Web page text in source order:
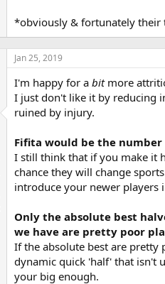
*obviously & fortunately their
Jan 25, 2019
I'm happy for a bitmore
I just don't like it by reducing
ruined by injury.
Fifita would be the
I still think that if you make it
chance they will change
introduce your newer players
Only the absolute best
we have are pretty poor
If the absolute best are
dynamic quick 'half' that isn't
your big enough.